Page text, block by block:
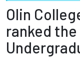
Olin
ranked the